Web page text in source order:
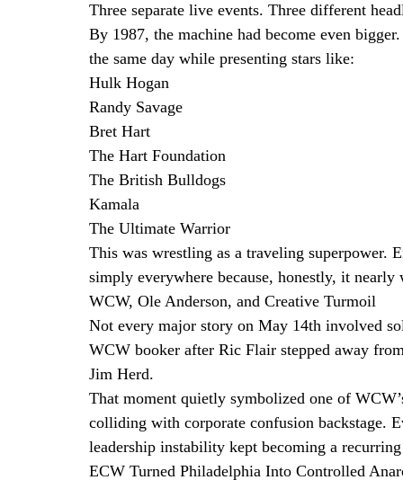
Three separate live events. Three different
By 1987, the machine had become even
the same day while presenting stars like:
Hulk Hogan
Randy Savage
Bret Hart
The Hart Foundation
The British Bulldogs
Kamala
The Ultimate Warrior
This was wrestling as a traveling superpower.
simply everywhere because, honestly, it nearly
WCW, Ole Anderson, and Creative Turmoil
Not every major story on May 14th involved
WCW booker after Ric Flair stepped away
Jim Herd.
That moment quietly symbolized one of
colliding with corporate confusion backstage.
leadership instability kept becoming a
ECW Turned Philadelphia Into Controlled